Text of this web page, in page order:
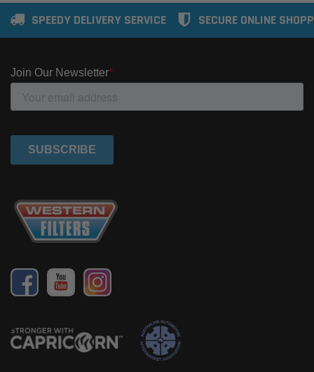
SPEEDY DELIVERY SERVICE SECURE ONLINE